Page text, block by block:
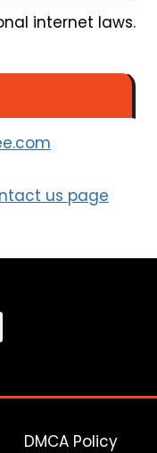
internet laws.
us page
DMCA Policy